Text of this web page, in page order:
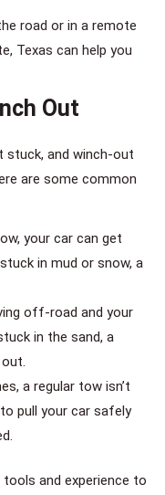
road or in a remote
Texas can help you
Out
stuck, and winch-out
are some common
your car can get
in mud or snow, a
off-road and your
in the sand, a
a regular tow isn’t
pull your car safely
and experience to